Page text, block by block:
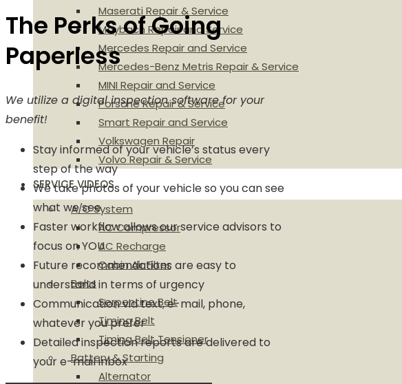
Maserati Repair & Service
Maybach Repair and Service
Mercedes Repair and Service
Mercedes-Benz Metris Repair & Service
MINI Repair and Service
Porsche Repair & Service
Smart Repair and Service
Volkswagen Repair
Volvo Repair & Service
SERVICE VIDEOS
A/C System
AC Compressor
AC Recharge
Cabin Air Filter
Belts
Serpentine Belt
Timing Belt
Timing Belt Tensioner
Battery & Starting
Alternator
The Perks of Going
Paperless
We utilize a digital inspection software for your
benefit!
Stay informed of your vehicle’s status every
step of the way
We take photos of your vehicle so you can see
what we see
Faster workflow allows our service advisors to
focus on YOU
Future recommendations are easy to
understand in terms of urgency
Communication via text, e-mail, phone,
whatever you prefer
Detailed inspection reports are delivered to
your e-mail inbox